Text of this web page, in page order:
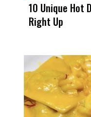
10 Unique Hot
Right Up